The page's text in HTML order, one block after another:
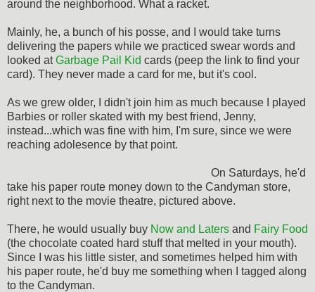
around the neighborhood. What a racket.
Mainly, he, a bunch of his posse, and I would take turns
delivering the papers while we practiced swear words and
looked atGarbage Pail Kid cards (peep the link to find your
card). They never made a card for me, but it's cool.
As we grew older, I didn't join him as much because I played
Barbies or roller skated with my best friend, Jenny,
instead...which was fine with him, I'm sure, since we were
reaching adolesence by that point.
On Saturdays, he'd
take his paper route money down to the Candyman store,
right next to the movie theatre, pictured above.
There, he would usually buy Now and Laters and Fairy Food
(the chocolate coated hard stuff that melted in your mouth).
Since I was his little sister, and sometimes helped him with
his paper route, he'd buy me something when I tagged along
to the Candyman.